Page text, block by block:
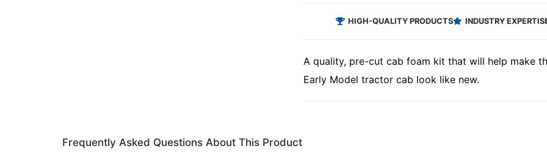
HIGH-QUALITY PRODUCTS INDUSTRY
A quality, pre-cut cab foam kit that will help make
Early Model tractor cab look like new.
Frequently Asked Questions About This Product